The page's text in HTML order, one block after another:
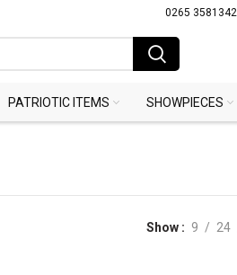
0265 3581342
PATRIOTIC ITEMS SHOWPIECES
Show 9 24